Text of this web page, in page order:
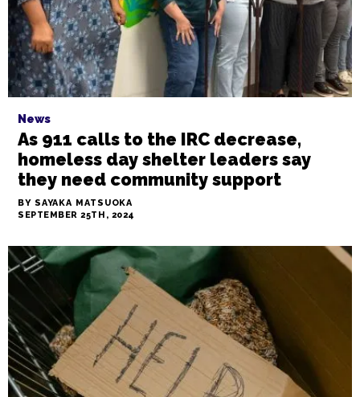
SEPTEMBER 27TH, 2024
News
As 911 calls to the IRC decrease,
homeless day shelter leaders say
they need community support